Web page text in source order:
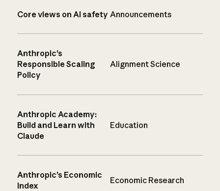
Core views on AI safety Announcements
Anthropic’s
Responsible Scaling
Policy
Alignment Science
Anthropic Academy:
Build and Learn with
Claude
Education
Anthropic’s Economic
Index
Economic Research